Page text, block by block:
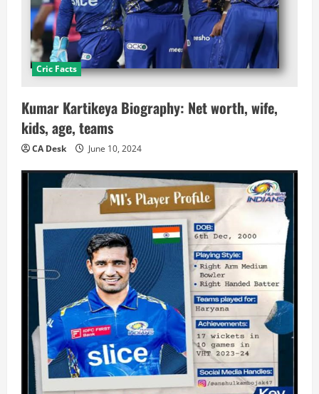
Cric Facts
Kumar Kartikeya Biography: Net worth, wife,
kids, age, teams
CA Desk June 10, 2024